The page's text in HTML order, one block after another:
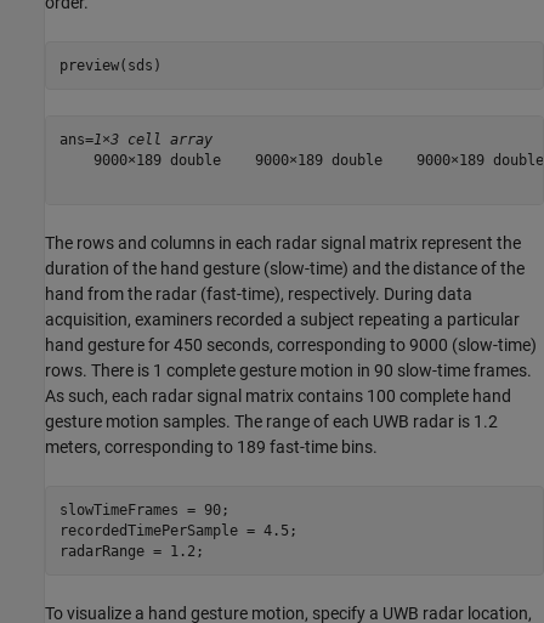
preview(sds)
ans=1×3 cell array
    9000×189 double    9000×189 double    9000×189 double
The rows and columns in each radar signal matrix represent the
duration of the hand gesture (slow-time) and the distance of the
hand from the radar (fast-time), respectively. During data
acquisition, examiners recorded a subject repeating a particular
hand gesture for 450 seconds, corresponding to 9000 (slow-time)
rows. There is 1 complete gesture motion in 90 slow-time frames.
As such, each radar signal matrix contains 100 complete hand
gesture motion samples. The range of each UWB radar is 1.2
meters, corresponding to 189 fast-time bins.
slowTimeFrames = 90;
recordedTimePerSample = 4.5;
radarRange = 1.2;
To visualize a hand gesture motion, specify a UWB radar location,